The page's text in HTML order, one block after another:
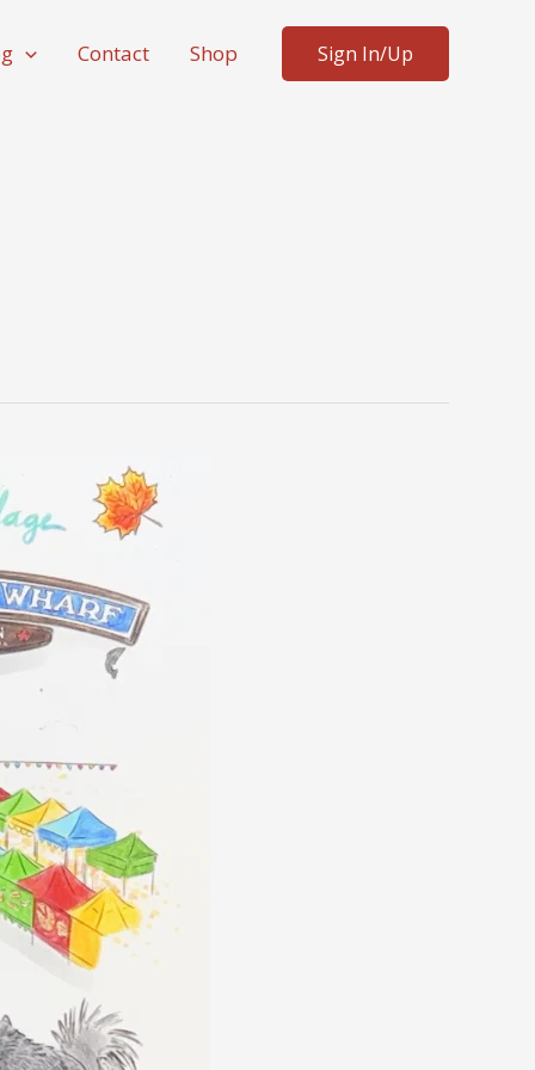
Contact Shop Sign In/Up